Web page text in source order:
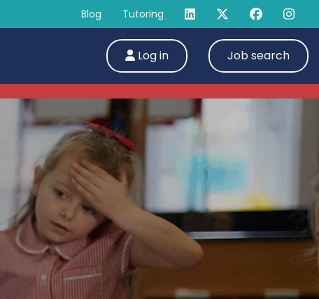
Blog Tutoring
Log in
Job search